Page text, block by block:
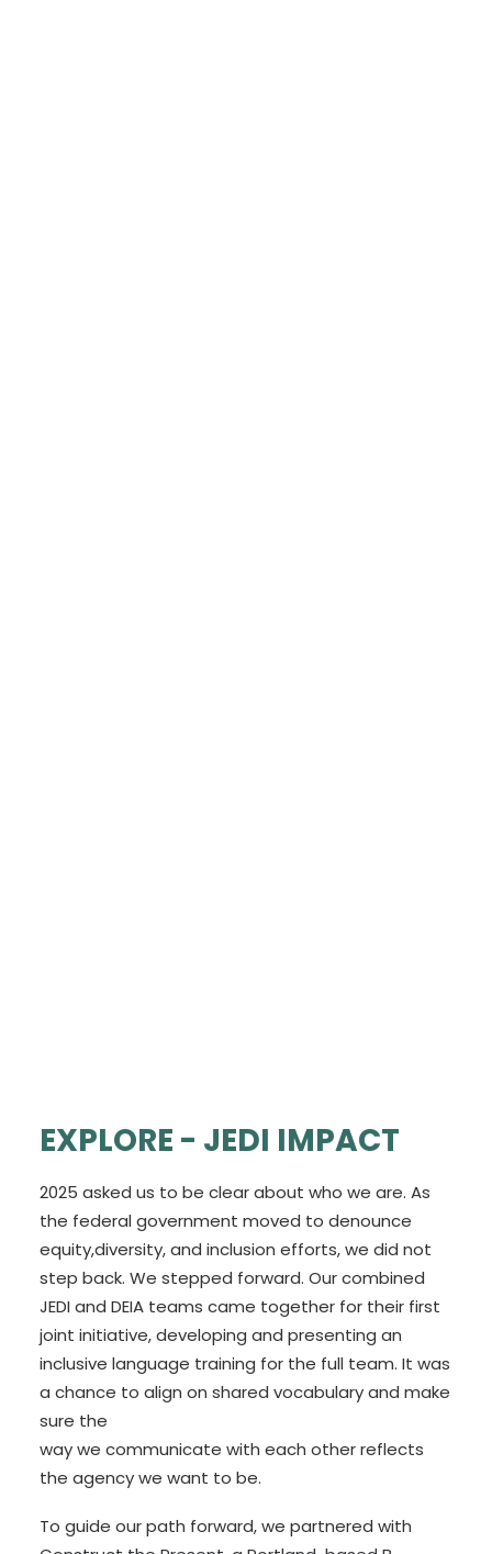
EXPLORE - JEDI IMPACT
2025 asked us to be clear about who we are. As
the federal government moved to denounce
equity,diversity, and inclusion efforts, we did not
step back. We stepped forward. Our combined
JEDI and DEIA teams came together for their first
joint initiative, developing and presenting an
inclusive language training for the full team. It was
a chance to align on shared vocabulary and make
sure the
way we communicate with each other reflects
the agency we want to be.
To guide our path forward, we partnered with